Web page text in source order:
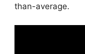
than-average.